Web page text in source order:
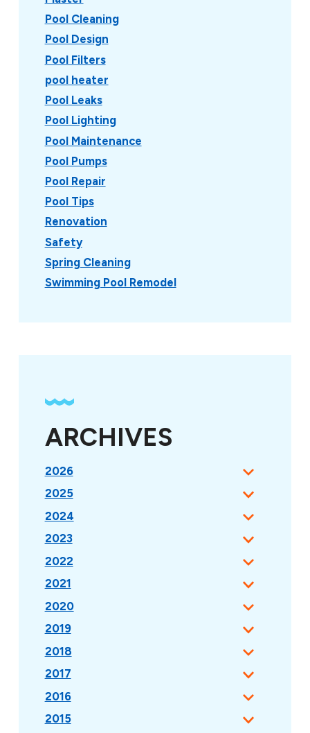
Pool Cleaning
Pool Design
Pool Filters
pool heater
Pool Leaks
Pool Lighting
Pool Maintenance
Pool Pumps
Pool Repair
Pool Tips
Renovation
Safety
Spring Cleaning
Swimming Pool Remodel
ARCHIVES
2026
2025
2024
2023
2022
2021
2020
2019
2018
2017
2016
2015